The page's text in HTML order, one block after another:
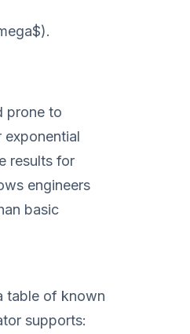
prone to
results for
engineers
basic
table of known
supports: